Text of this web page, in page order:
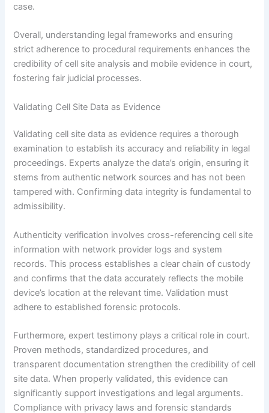
case.
Overall, understanding legal frameworks and ensuring
strict adherence to procedural requirements enhances the
credibility of cell site analysis and mobile evidence in court,
fostering fair judicial processes.
Validating Cell Site Data as Evidence
Validating cell site data as evidence requires a thorough
examination to establish its accuracy and reliability in legal
proceedings. Experts analyze the data’s origin, ensuring it
stems from authentic network sources and has not been
tampered with. Confirming data integrity is fundamental to
admissibility.
Authenticity verification involves cross-referencing cell site
information with network provider logs and system
records. This process establishes a clear chain of custody
and confirms that the data accurately reflects the mobile
device’s location at the relevant time. Validation must
adhere to established forensic protocols.
Furthermore, expert testimony plays a critical role in court.
Proven methods, standardized procedures, and
transparent documentation strengthen the credibility of cell
site data. When properly validated, this evidence can
significantly support investigations and legal arguments.
Compliance with privacy laws and forensic standards